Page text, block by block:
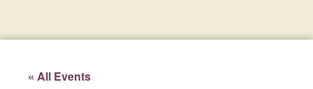
« All Events